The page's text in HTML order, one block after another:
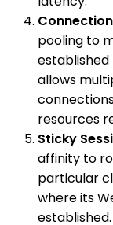
pooling to
established
allows
resources
Sticky
affinity to
particular
where its